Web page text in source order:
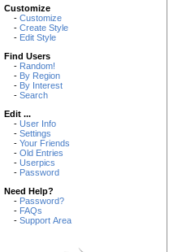
Customize
- Customize
- Create Style
- Edit Style
Find Users
- Random!
- By Region
- By Interest
- Search
Edit ...
- User Info
- Settings
- Your Friends
- Old Entries
- Userpics
- Password
Need Help?
- Password?
- FAQs
- Support Area